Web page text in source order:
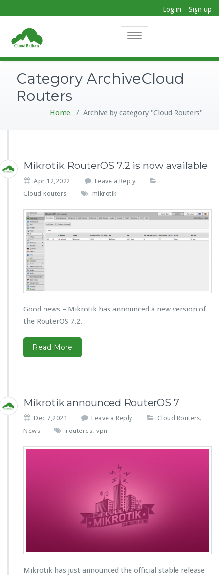
Sign up
Log in
Toggle
Category ArchiveCloud
Routers
Home / Archive by category "Cloud Routers"
Mikrotik RouterOS 7.2 is now available
Apr 12,2022
Leave a Reply
Cloud Routers
mikrotik
Good news – Mikrotik has announced a new version of
the RouterOS 7.2.
Read More
Mikrotik announced RouterOS 7
Dec 7,2021 Leave a Reply Cloud Routers,
News routeros, vpn
Mikrotik has just announced the official stable release